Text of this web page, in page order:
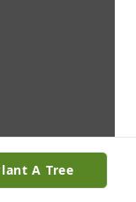
A Tree